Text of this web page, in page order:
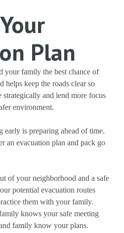
Plan
your family the best chance of
keep the roads clear so
and lend more focus
environment.
is preparing ahead of time.
an evacuation plan and pack go
of your neighborhood and a safe
potential evacuation routes
them with your family.
knows your safe meeting
family know your plans.